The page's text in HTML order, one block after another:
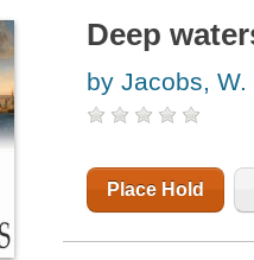
Deep
by Jacobs, W.
Place Hold